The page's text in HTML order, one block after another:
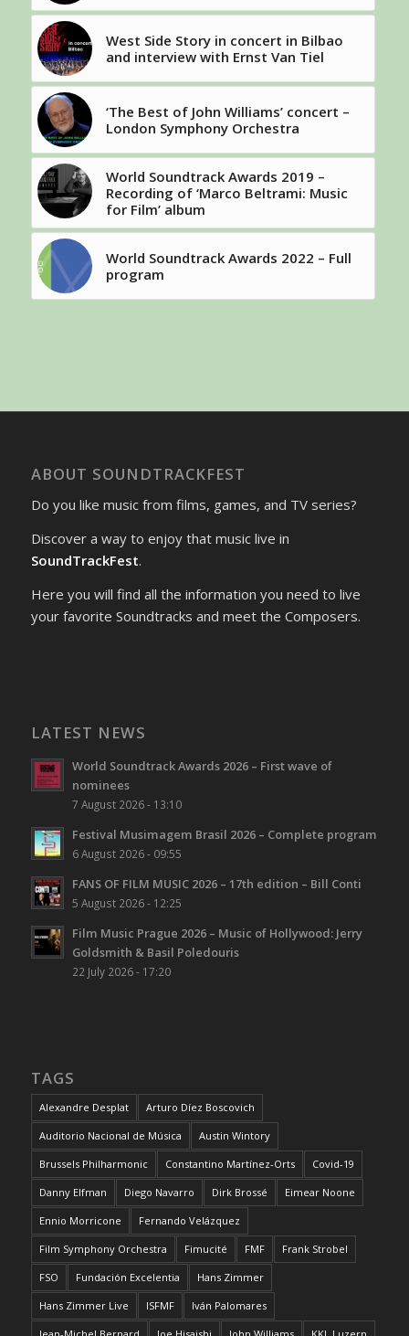
West Side Story in concert in Bilbao
and interview with Ernst Van Tiel
‘The Best of John Williams’ concert –
London Symphony Orchestra
World Soundtrack Awards 2019 –
Recording of ‘Marco Beltrami: Music
for Film’ album
World Soundtrack Awards 2022 – Full
program
ABOUT SOUNDTRACKFEST
Do you like music from films, games, and TV series?
Discover a way to enjoy that music live in
SoundTrackFest.
Here you will find all the information you need to live
your favorite Soundtracks and meet the Composers.
LATEST NEWS
World Soundtrack Awards 2026 – First wave of
nominees
7 August 2026 - 13:10
Festival Musimagem Brasil 2026 – Complete program
6 August 2026 - 09:55
FANS OF FILM MUSIC 2026 – 17th edition – Bill Conti
5 August 2026 - 12:25
Film Music Prague 2026 – Music of Hollywood: Jerry
Goldsmith & Basil Poledouris
22 July 2026 - 17:20
TAGS
Alexandre Desplat Arturo Díez Boscovich
Auditorio Nacional de Música Austin Wintory
Brussels Philharmonic Constantino Martínez-Orts Covid-19
Danny Elfman Diego Navarro Dirk Brossé Eimear Noone
Ennio Morricone Fernando Velázquez
Film Symphony Orchestra Fimucité FMF Frank Strobel
FSO Fundación Excelentia Hans Zimmer
Hans Zimmer Live ISFMF Iván Palomares